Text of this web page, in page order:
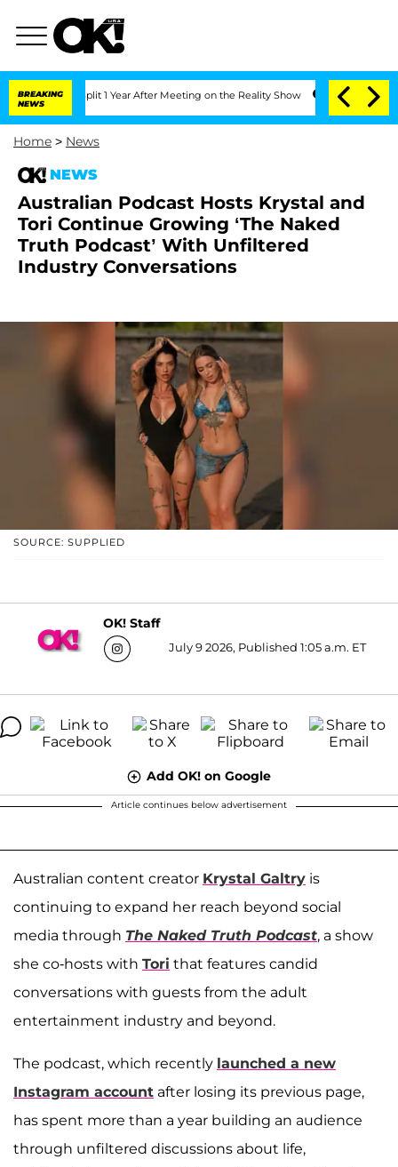
BREAKING
NEWS
Split 1 Year After Meeting on the Reality Show Senate Votes to Hold
Home > News
NEWS
Australian Podcast Hosts Krystal and
Tori Continue Growing ‘The Naked
Truth Podcast’ With Unfiltered
Industry Conversations
SOURCE: SUPPLIED
OK! Staff
July 9 2026, Published 1:05 a.m. ET
Add OK! on Google
Article continues below advertisement
Australian content creator Krystal Galtry is
continuing to expand her reach beyond social
media through The Naked Truth Podcast, a show
she co-hosts with Tori that features candid
conversations with guests from the adult
entertainment industry and beyond.
The podcast, which recently launched a new
Instagram account after losing its previous page,
has spent more than a year building an audience
through unfiltered discussions about life,